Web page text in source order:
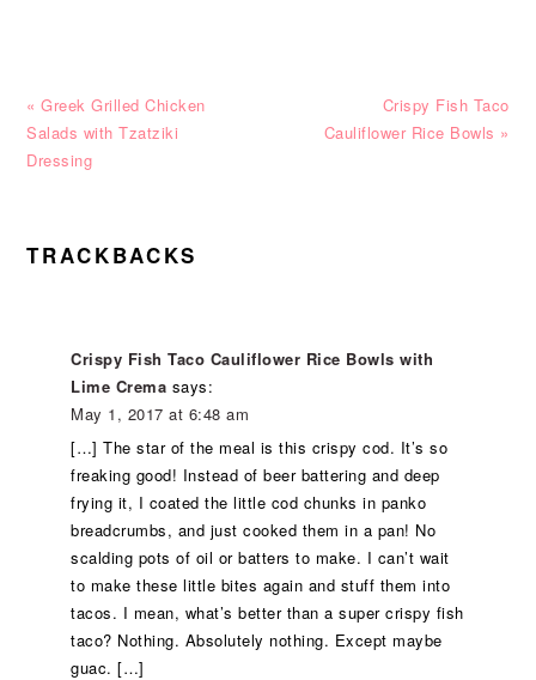
Previous
Post:
« Greek Grilled Chicken
Salads with Tzatziki
Dressing
Next
Post:
Crispy Fish Taco
Cauliflower Rice Bowls »
READER
TRACKBACKS
Crispy Fish Taco Cauliflower Rice Bowls with
Lime Crema says:
May 1, 2017 at 6:48 am
[…] The star of the meal is this crispy cod. It’s so
freaking good! Instead of beer battering and deep
frying it, I coated the little cod chunks in panko
breadcrumbs, and just cooked them in a pan! No
scalding pots of oil or batters to make. I can’t wait
to make these little bites again and stuff them into
tacos. I mean, what’s better than a super crispy fish
taco? Nothing. Absolutely nothing. Except maybe
guac. […]